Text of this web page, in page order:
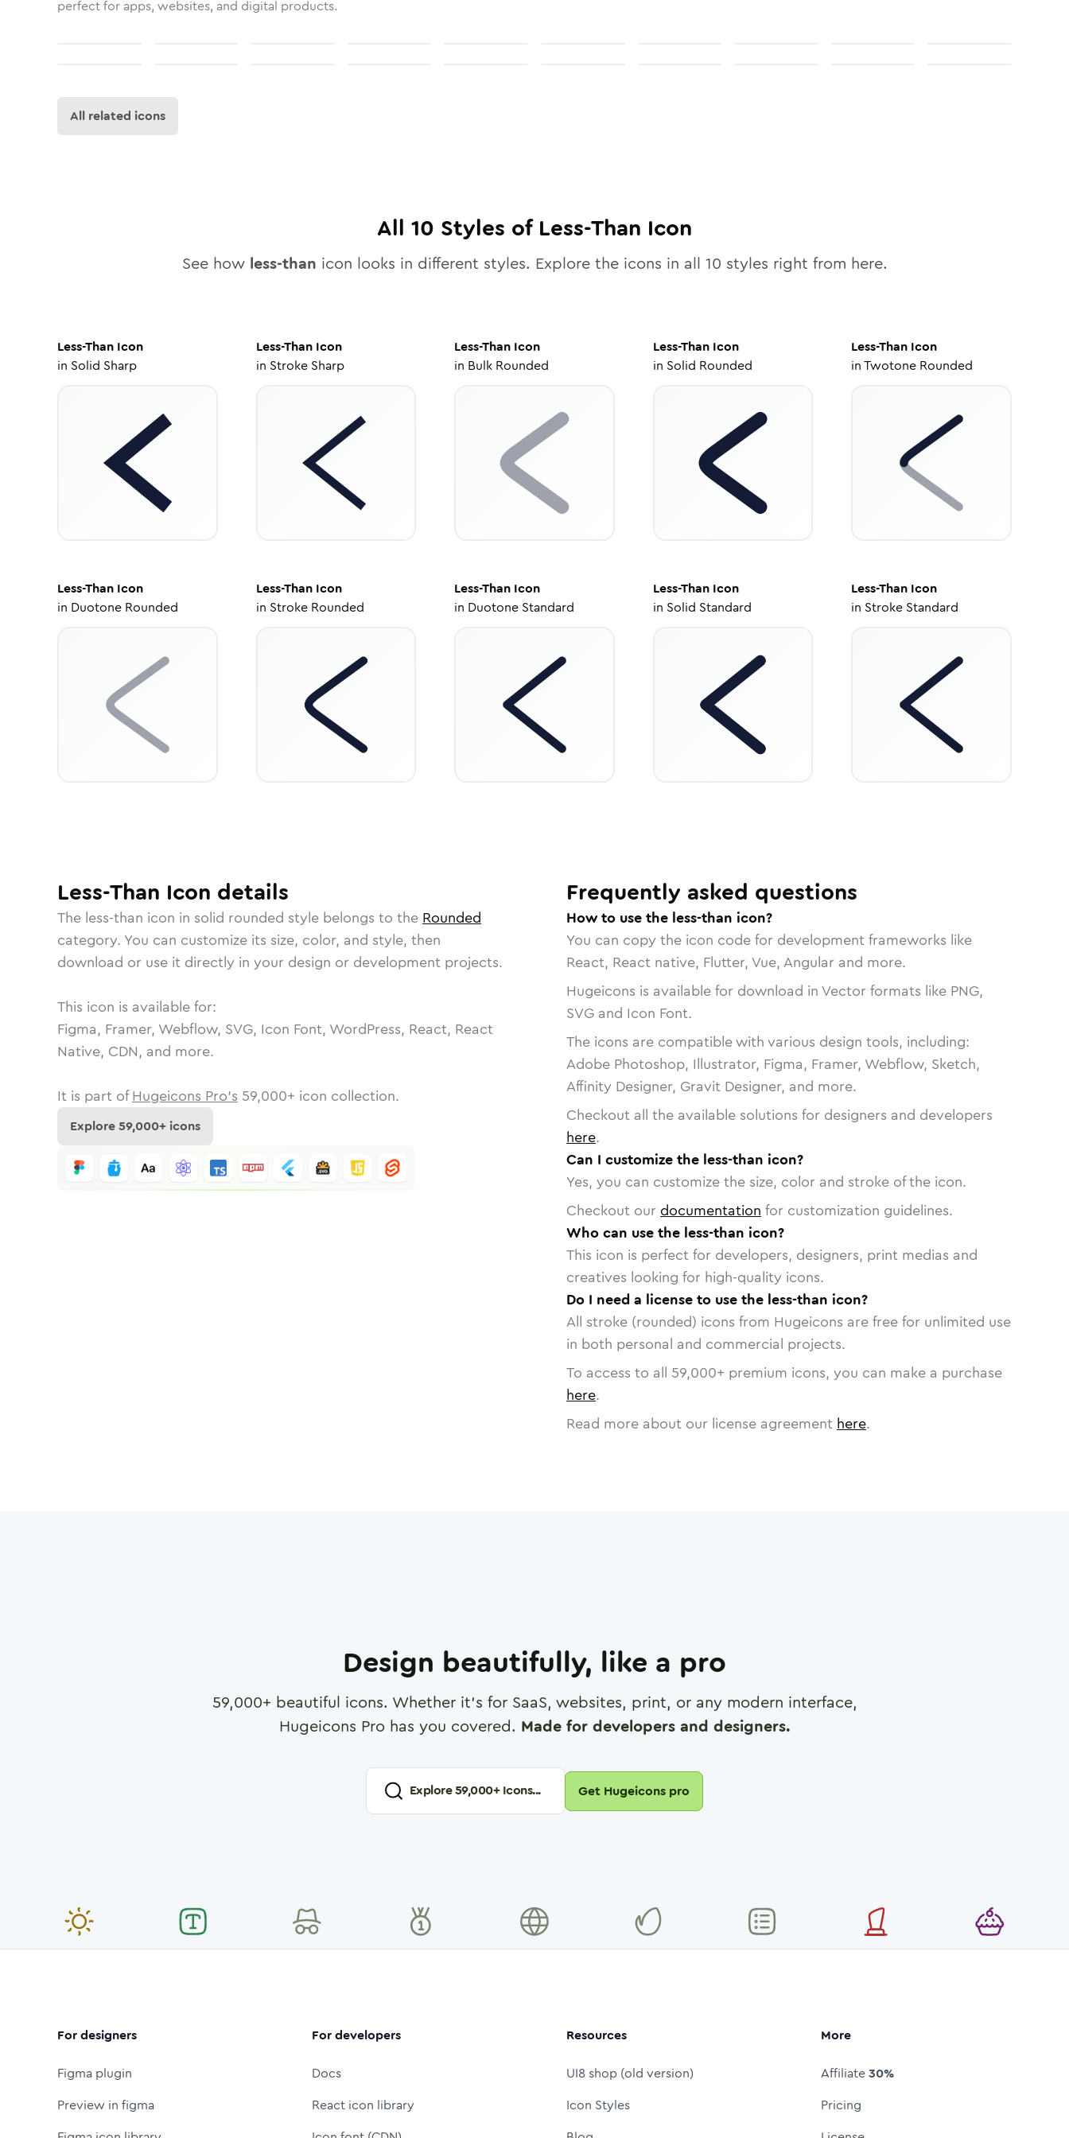
perfect for apps, websites, and digital products.
All related icons
All 10 Styles of Less-Than Icon
See how less-than icon looks in different styles. Explore the icons in all 10 styles right from here.
Less-Than Icon
in Solid Sharp
Less-ThanIcon
in Stroke Sharp
Less-Than Icon
in Bulk Rounded
Less-ThanIcon
in Solid Rounded
Less-Than Icon
inTwotone Rounded
Less-Than Icon
in Duotone Rounded
Less-ThanIcon
in Stroke Rounded
Less-Than Icon
in Duotone Standard
Less-ThanIcon
in Solid Standard
Less-Than Icon
in Stroke Standard
Less-Than Icon details
The less-than icon in solid rounded style belongs to the Rounded
category. You can customize its size, color, and style, then
download or use it directly in your design or development projects.
This icon is available for:
Figma, Framer, Webflow, SVG, Icon Font, WordPress, React, React
Native, CDN, and more.
It is part of Hugeicons Pro's 59,000+ icon collection.
Explore59,000+ icons
Frequently asked questions
How to use the less-than icon?
You can copy the icon code for development frameworks like
React, React native, Flutter, Vue, Angular and more.
Hugeicons is available for download in Vector formats like PNG,
SVG and Icon Font.
The icons are compatible with various design tools, including:
Adobe Photoshop, Illustrator, Figma, Framer, Webflow, Sketch,
Affinity Designer, Gravit Designer, and more.
Checkout all the available solutions for designers and developers
here.
Can I customize the less-than icon?
Yes, you can customize the size, color and stroke of the icon.
Checkout our documentation for customization guidelines.
Who can use the less-than icon?
This icon is perfect for developers, designers, print medias and
creatives looking for high-quality icons.
Do I need a license to use the less-than icon?
All stroke (rounded) icons from Hugeicons are free for unlimited use
in both personal and commercial projects.
To access to all 59,000+ premium icons, you can make a purchase
here.
Read more about our license agreement here.
Design beautifully, like a pro
59,000+ beautiful icons. Whether it's for SaaS, websites, print, or any modern interface,
Hugeicons Pro has you covered. Made for developers and designers.
Explore59,000+ Icons... Get Hugeicons pro
For designers
Figma plugin
Preview in figma
For developers
Docs
React icon library
Resources
UI8 shop (old version)
Icon Styles
More
Affiliate30%
Pricing